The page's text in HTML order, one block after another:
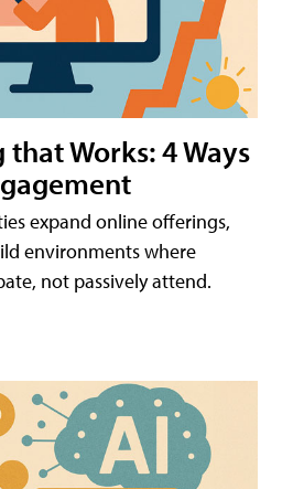
Works: 4 Ways
expand online offerings,
environments where
not passively attend.